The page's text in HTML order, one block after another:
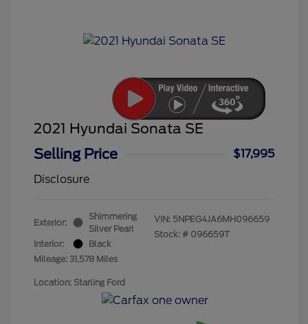
2021 Hyundai Sonata SE
Selling Price
$17,995
Disclosure
Exterior:
Shimmering
Silver Pearl
Interior:
Black
Mileage: 31,578 Miles
VIN: 5NPEG4JA6MH096659
Stock: # 096659T
Location: Starling Ford